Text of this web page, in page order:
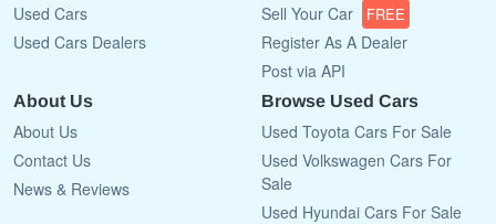
Used Cars
Used Cars Dealers
Sell Your Car FREE
Register As A Dealer
Post via API
About Us
About Us
Contact Us
News & Reviews
Browse Used Cars
Used Toyota Cars For Sale
Used Volkswagen Cars For
Sale
Used Hyundai Cars For Sale